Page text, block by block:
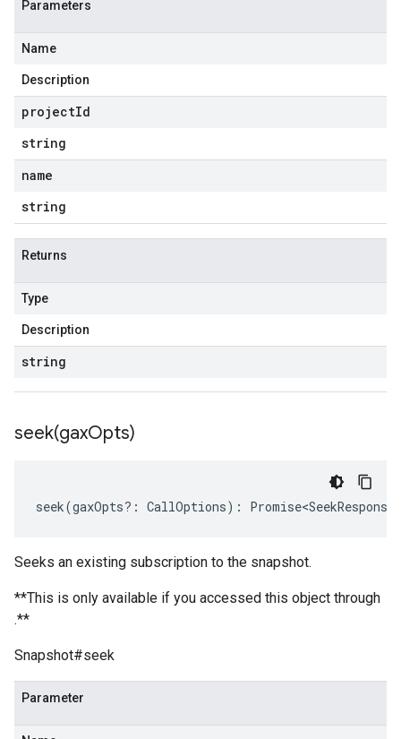
Parameters
Name
Description
projectId
string
name
string
Returns
Type
Description
string
seek(gaxOpts)
seek(gaxOpts?: CallOptions) : Promise<SeekResponse>
Seeks an existing subscription to the snapshot.
**This is only available if you accessed this object through
.**
Snapshot#seek
Parameter